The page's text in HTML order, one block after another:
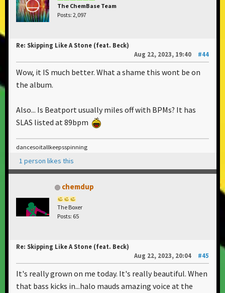
The ChemBase Team
Posts: 2,097
Re: Skipping Like A Stone (feat. Beck)
Aug 22, 2023, 19:40
#44
Wow, it IS much better. What a shame this wont be on
the album.
Also... Is Beatport usually miles off with BPMs? It has
SLAS listed at 89bpm
dancesoitallkeepsspinning
1 person likes this
chemdup
The Boxer
Posts: 65
Re: Skipping Like A Stone (feat. Beck)
Aug 22, 2023, 20:04
#45
It's really grown on me today. It's really beautiful. When
that bass kicks in...halo mauds amazing voice at the